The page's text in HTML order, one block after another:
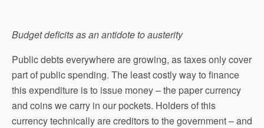
Budget deficits as an antidote to austerity
Public debts everywhere are growing, as taxes only cover
part of public spending. The least costly way to finance
this expenditure is to issue money – the paper currency
and coins we carry in our pockets. Holders of this
currency technically are creditors to the government – and